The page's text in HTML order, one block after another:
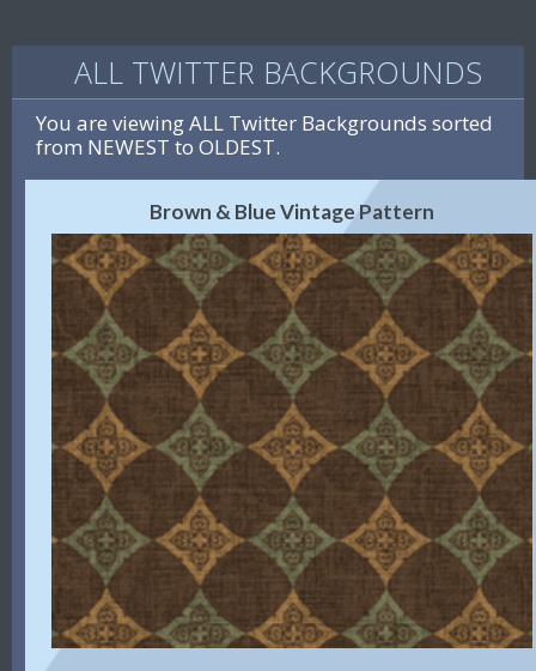
ALL TWITTER BACKGROUNDS
You are viewing ALL Twitter Backgrounds sorted
from NEWEST to OLDEST.
Brown & Blue Vintage Pattern